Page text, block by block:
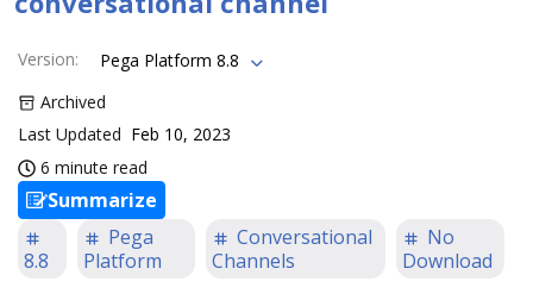
Version:
Pega Platform 8.8
Archived
Last Updated Feb 10, 2023
6 minute read
Summarize
8.8
Pega
Platform
Conversational
Channels
No
Download